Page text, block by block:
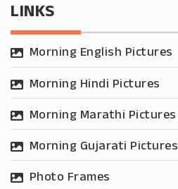
LINKS
Morning English Pictures
Morning Hindi Pictures
Morning Marathi Pictures
Morning Gujarati Pictures
Photo Frames